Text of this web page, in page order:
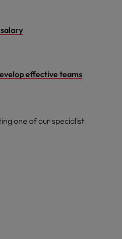
effective teams
one of our specialist